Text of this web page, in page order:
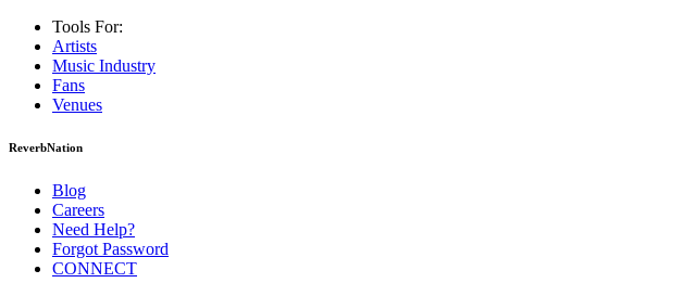
Tools For:
Artists
Music Industry
Fans
Venues
ReverbNation
Blog
Careers
Need Help?
Forgot Password
CONNECT